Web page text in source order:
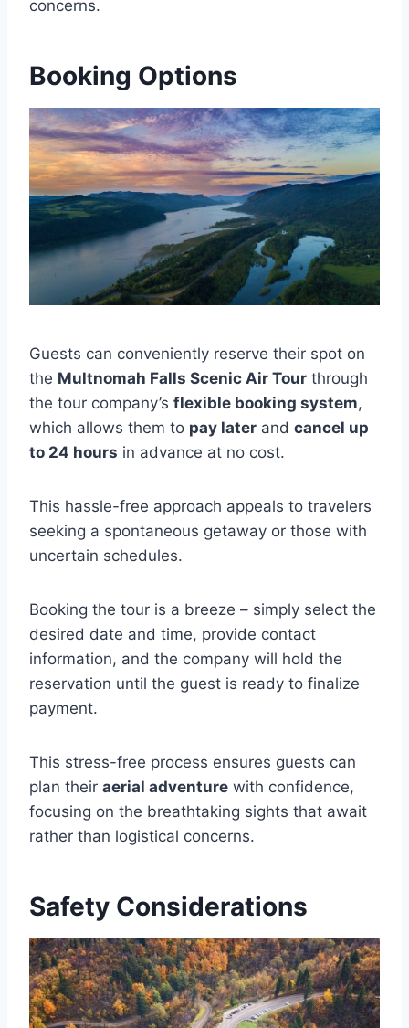
concerns.
Booking Options
Guests can conveniently reserve their spot on
the Multnomah Falls Scenic Air Tour through
the tour company’s flexible booking system,
which allows them to pay later and cancel up
to 24 hours in advance at no cost.
This hassle-free approach appeals to travelers
seeking a spontaneous getaway or those with
uncertain schedules.
Booking the tour is a breeze – simply select the
desired date and time, provide contact
information, and the company will hold the
reservation until the guest is ready to finalize
payment.
This stress-free process ensures guests can
plan their aerial adventure with confidence,
focusing on the breathtaking sights that await
rather than logistical concerns.
Safety Considerations